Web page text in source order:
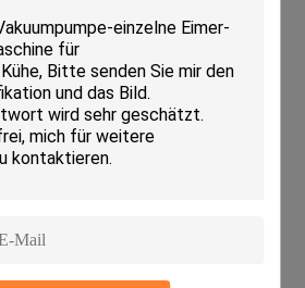
milk extraction process and
operations. Whether upgrading
or setting up new automated
Link Tube stands out as a
choice for enhancing milk collection
Machine Tube